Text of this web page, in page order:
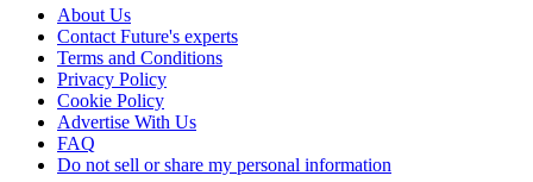
About Us
Contact Future's experts
Terms and Conditions
Privacy Policy
Cookie Policy
Advertise With Us
FAQ
Do not sell or share my personal information